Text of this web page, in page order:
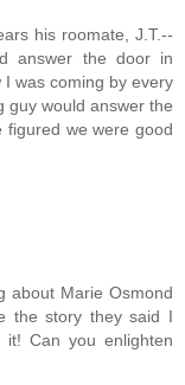
his roomate, J.T.--
answer the door in
was coming by every
guy would answer the
figured we were good
about Marie Osmond
the story they said I
Can you enlighten